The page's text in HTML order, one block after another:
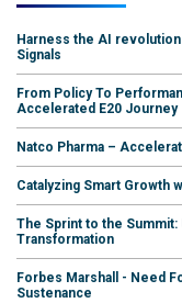
Harness the AI
Signals
From Policy To
Accelerated E20 Journey
Natco Pharma –
Catalyzing Smart Growth
The Sprint to the Summit:
Transformation
Forbes Marshall - Need
Sustenance